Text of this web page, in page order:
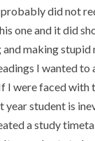
did not
one and it did
making stupid
I wanted to
I were faced with
year student is
a study